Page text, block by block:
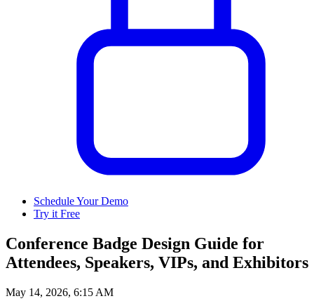
Schedule Your Demo
Try it Free
Conference Badge Design Guide for
Attendees, Speakers, VIPs, and Exhibitors
May 14, 2026, 6:15 AM